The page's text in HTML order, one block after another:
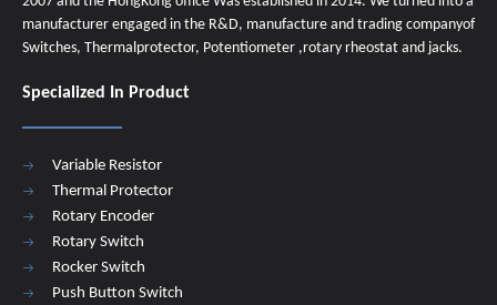
manufacturer engaged in the R&D, manufacture and trading companyof
Switches, Thermalprotector, Potentiometer ,rotary rheostat and jacks.
Specialized In Product
Variable Resistor
Thermal Protector
Rotary Encoder
Rotary Switch
Rocker Switch
Push Button Switch